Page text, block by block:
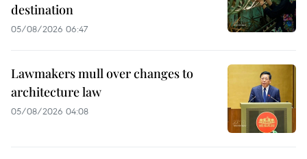
destination
05/08/2026 06:47
Lawmakers mull over changes to
architecture law
05/08/2026 04:08